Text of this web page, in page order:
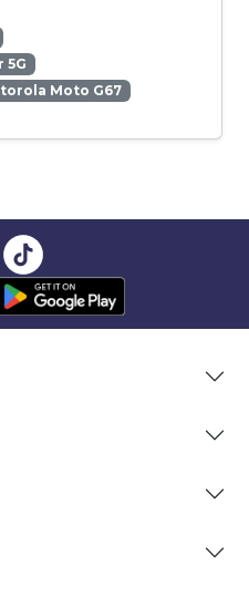
5G
Moto G67